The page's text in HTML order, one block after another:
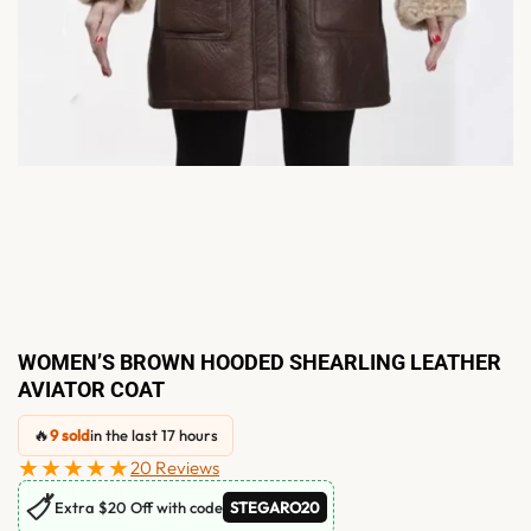
WOMEN’S BROWN HOODED SHEARLING LEATHER
AVIATOR COAT
🔥9 soldin the last 17 hours
★★★★★20 Reviews
🏷Extra $20 Off with code STEGARO20